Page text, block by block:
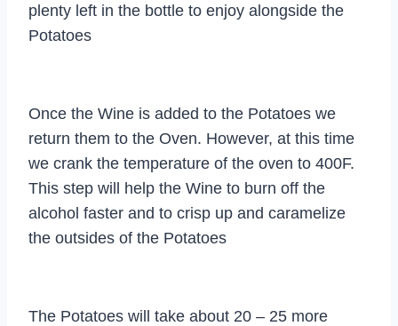
plenty left in the bottle to enjoy alongside the
Potatoes
Once the Wine is added to the Potatoes we
return them to the Oven. However, at this time
we crank the temperature of the oven to 400F.
This step will help the Wine to burn off the
alcohol faster and to crisp up and caramelize
the outsides of the Potatoes
The Potatoes will take about 20 – 25 more